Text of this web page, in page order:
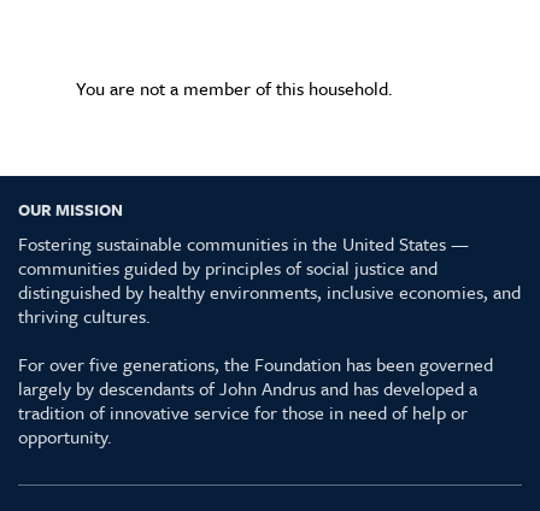
You are not a member of this household.
OUR MISSION
Fostering sustainable communities in the United States —
communities guided by principles of social justice and
distinguished by healthy environments, inclusive economies, and
thriving cultures.
For over five generations, the Foundation has been governed
largely by descendants of John Andrus and has developed a
tradition of innovative service for those in need of help or
opportunity.